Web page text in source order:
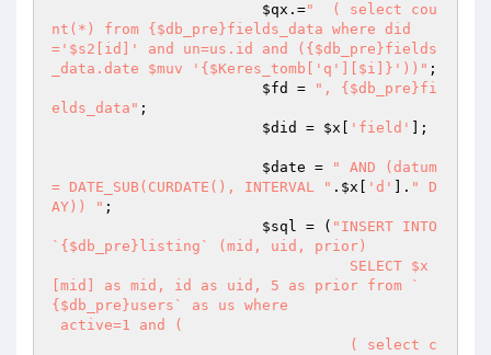
$qx .="  ( select cou
nt(*) from {$db_pre}fields_data where did
='$s2[id]' and un=us.id and ({$db_pre}fields
_data.date $muv '{$Keres_tomb['q'][$i]}'))" ;
$fd
=
", {$db_pre}fi
elds_data" ;
$did
= $x 'field' ];
$date =
" AND (datum
= DATE_SUB(CURDATE(), INTERVAL " . $x 'd' ]. " D
AY)) " ;
$sql = ( "INSERT INTO
`{$db_pre}listing` (mid, uid, prior)
[mid] as mid, id as uid, 5 as prior from `
{$db_pre}users` as us where